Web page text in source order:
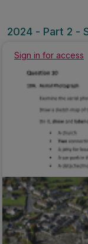
2024 - Part 2 -
Sign in for